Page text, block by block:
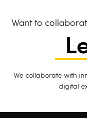
Want to
We collaborate with
digital